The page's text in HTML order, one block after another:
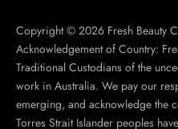
Copyright © 2026 Fresh Beauty
Acknowledgement of Country:
Traditional Custodians of the
work in Australia. We pay our
emerging, and acknowledge the
Torres Strait Islander peoples